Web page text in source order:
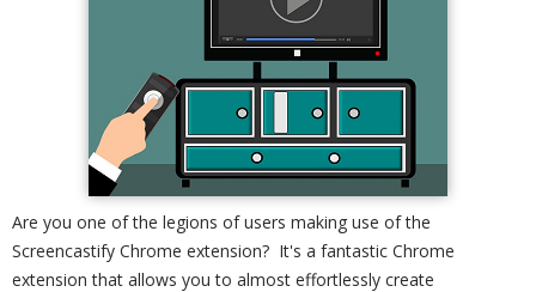
Are you one of the legions of users making use of the
Screencastify Chrome extension? It's a fantastic Chrome
extension that allows you to almost effortlessly create